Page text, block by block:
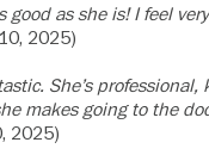
good as she is! I feel
2025)
She’s
makes going to the
2025)